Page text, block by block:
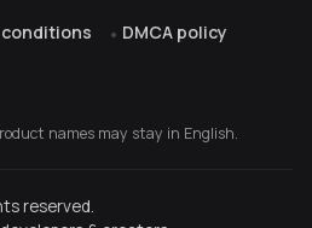
conditions DMCA policy
names may stay in English.
reserved.